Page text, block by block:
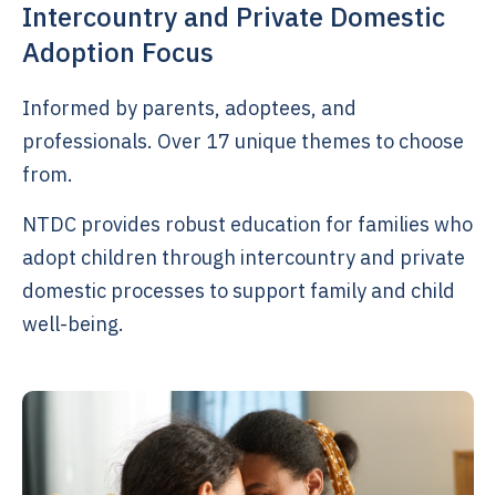
Intercountry and Private Domestic
Adoption Focus
Informed by parents, adoptees, and
professionals. Over 17 unique themes to choose
from.
NTDC provides robust education for families who
adopt children through intercountry and private
domestic processes to support family and child
well-being.